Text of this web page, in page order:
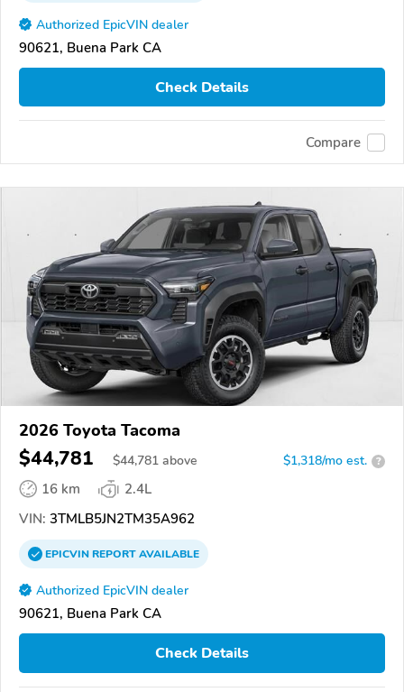
Authorized EpicVIN dealer
90621, Buena Park CA
Check Details
Compare
2026 Toyota Tacoma
$44,781 $44,781 above $1,318/mo est. ?
16 km
2.4L
VIN: 3TMLB5JN2TM35A962
EPICVINREPORTAVAILABLE
Authorized EpicVIN dealer
90621, Buena Park CA
Check Details